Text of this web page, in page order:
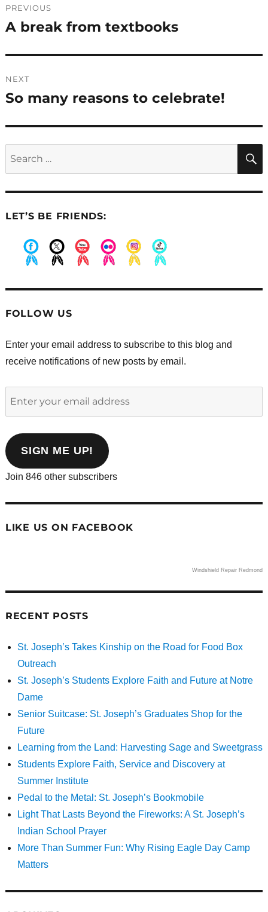
navigation
PREVIOUS
Previous
A break from textbooks
NEXT
Next
So many reasons to celebrate!
LET’S BE FRIENDS:
FOLLOW US
Enter your email address to subscribe to this blog and
receive notifications of new posts by email.
address
SIGN ME UP!
Join 846 other subscribers
LIKE US ON FACEBOOK
Windshield Repair Redmond
RECENT POSTS
St. Joseph’s Takes Kinship on the Road for Food Box
Outreach
St. Joseph’s Students Explore Faith and Future at Notre
Dame
Senior Suitcase: St. Joseph’s Graduates Shop for the
Future
Learning from the Land: Harvesting Sage and Sweetgrass
Students Explore Faith, Service and Discovery at
Summer Institute
Pedal to the Metal: St. Joseph’s Bookmobile
Light That Lasts Beyond the Fireworks: A St. Joseph’s
Indian School Prayer
More Than Summer Fun: Why Rising Eagle Day Camp
Matters